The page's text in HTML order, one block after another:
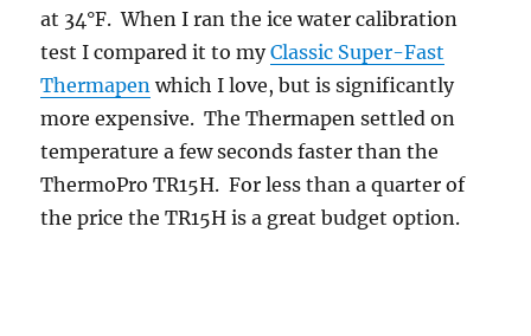
at 34°F. When I ran the ice water calibration
test I compared it to myClassic Super-Fast
Thermapen which I love, but is significantly
more expensive. The Thermapen settled on
temperature a few seconds faster than the
ThermoPro TR15H. For less than a quarter of
the price the TR15H is a great budget option.